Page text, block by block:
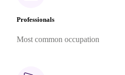
Professionals
Most common occupation